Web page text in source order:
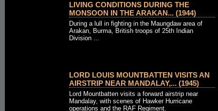
LIVING CONDITIONS DURING THE
MONSOON IN THE ARAKAN... (1944)
During a lull in fighting in the Maungdaw area of
Arakan, Burma, British troops of 25th Indian
Division ...
LORD LOUIS MOUNTBATTEN VISITS AN
AIRSTRIP NEAR MANDALAY,... (1945)
Lord Mountbatten visits a forward airstrip near
Mandalay, with scenes of Hawker Hurricane
operations and the RAF Regiment.